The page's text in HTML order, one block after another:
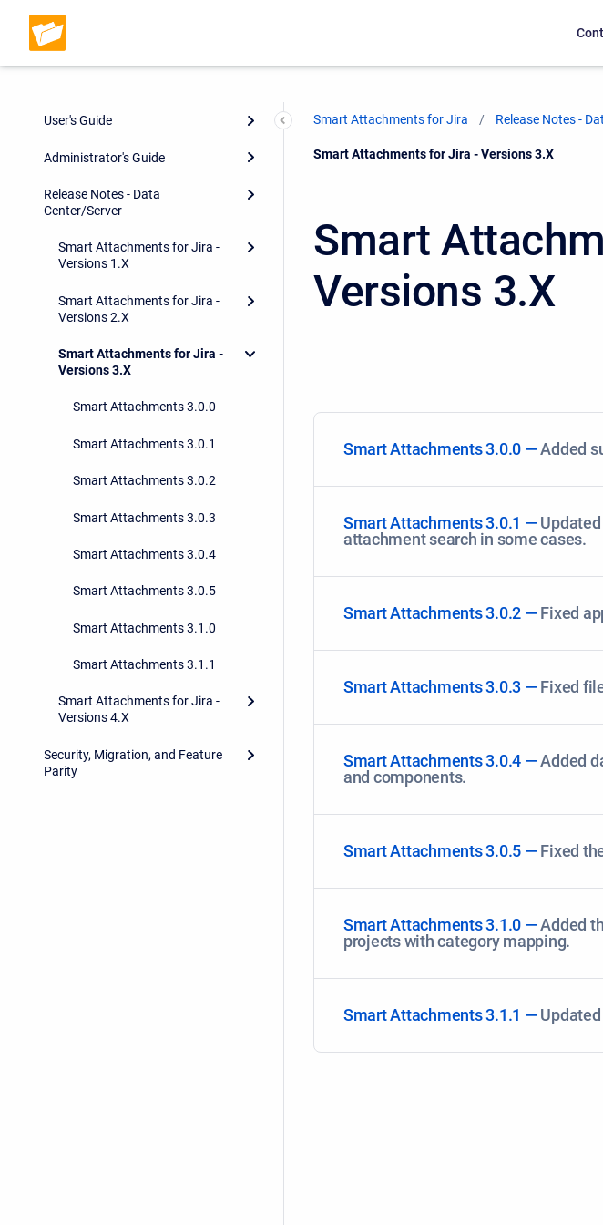
User's Guide
Administrator's Guide
Release Notes - Data
Center/Server
Smart Attachments for Jira -
Versions 1.X
Smart Attachments for Jira -
Versions 2.X
Smart Attachments for Jira -
Versions 3.X
Smart Attachments 3.0.0
Smart Attachments 3.0.1
Smart Attachments 3.0.2
Smart Attachments 3.0.3
Smart Attachments 3.0.4
Smart Attachments 3.0.5
Smart Attachments 3.1.0
Smart Attachments 3.1.1
Smart Attachments for Jira -
Versions 4.X
Security, Migration, and Feature
Parity
Smart Attachments for Jira Release Notes -
Current:
Smart Attachments for Jira - Versions 3.X
Smart
Versions 3.X
Smart Attachments 3.0.0 —Added
Smart Attachments 3.0.1 —
attachment search in some cases.
Smart Attachments 3.0.2 — Fixed
Smart Attachments 3.0.3 — Fixed
Smart Attachments 3.0.4 —Added
and components.
Smart Attachments 3.0.5 — Fixed
Smart Attachments 3.1.0 —Added
projects with category mapping.
Smart Attachments 3.1.1 —